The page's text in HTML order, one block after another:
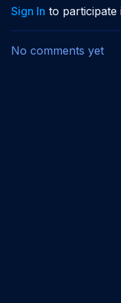
Sign In to participate
No comments yet